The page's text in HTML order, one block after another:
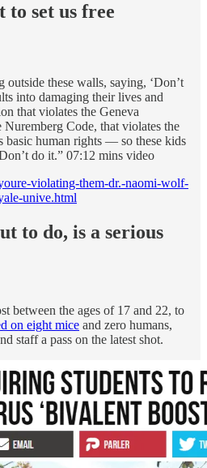
to set us free
outside these walls, saying, ‘Don’t
into damaging their lives and
that violates the Geneva
Code, that violates the
basic human rights — so these kids
do it.” 07:12 mins video
violating-them-dr.-naomi-wolf-
unive.html
to do, is a serious
between the ages of 17 and 22, to
on eight mice and zero humans,
staff a pass on the latest shot.